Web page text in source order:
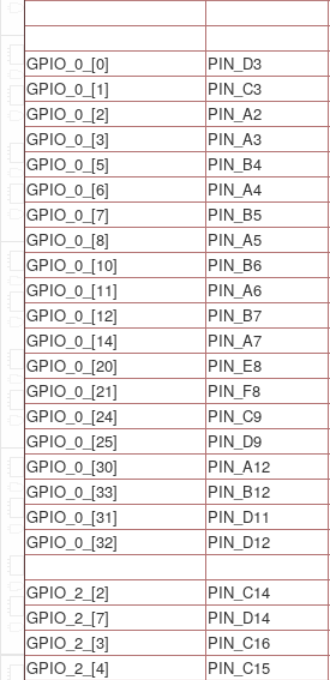
GPIO_0_[0] PIN_D3
GPIO_0_[1]
PIN_C3
GPIO_0_[2]
PIN_A2
GPIO_0_[3]
PIN_A3
GPIO_0_[5]
PIN_B4
GPIO_0_[6]
PIN_A4
GPIO_0_[7]
PIN_B5
GPIO_0_[8]
PIN_A5
GPIO_0_[10]
PIN_B6
GPIO_0_[11]
PIN_A6
GPIO_0_[12]
PIN_B7
GPIO_0_[14]
PIN_A7
GPIO_0_[20]
PIN_E8
GPIO_0_[21]
PIN_F8
GPIO_0_[24]
PIN_C9
GPIO_0_[25]
PIN_D9
GPIO_0_[30]
PIN_A12
GPIO_0_[33]
PIN_B12
GPIO_0_[31]
PIN_D11
GPIO_0_[32]
PIN_D12
GPIO_2_[2] PIN_C14
GPIO_2_[7]
PIN_D14
GPIO_2_[3]
PIN_C16
GPIO_2_[4]
PIN_C15